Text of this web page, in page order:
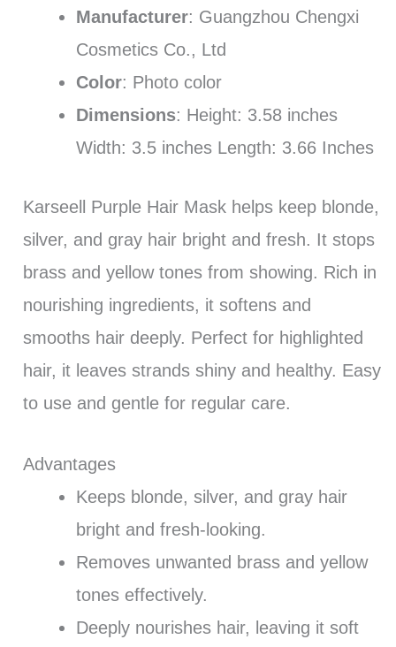
Manufacturer: Guangzhou Chengxi
Cosmetics Co., Ltd
Color: Photo color
Dimensions: Height: 3.58 inches
Width: 3.5 inches Length: 3.66 Inches
Karseell Purple Hair Mask helps keep blonde,
silver, and gray hair bright and fresh. It stops
brass and yellow tones from showing. Rich in
nourishing ingredients, it softens and
smooths hair deeply. Perfect for highlighted
hair, it leaves strands shiny and healthy. Easy
to use and gentle for regular care.
Advantages
Keeps blonde, silver, and gray hair
bright and fresh-looking.
Removes unwanted brass and yellow
tones effectively.
Deeply nourishes hair, leaving it soft